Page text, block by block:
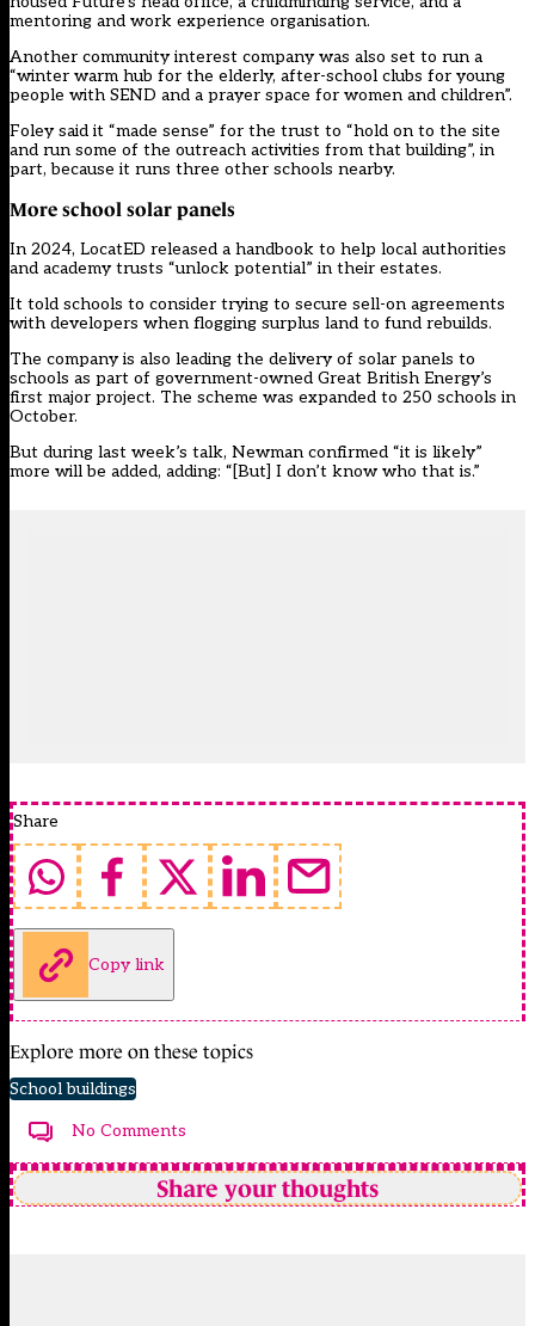
mentoring and work experience organisation.
Another community interest company was also set to run a
“winter warm hub for the elderly, after-school clubs for young
people with SEND and a prayer space for women and children”.
Foley said it “made sense” for the trust to “hold on to the site
and run some of the outreach activities from that building”, in
part, because it runs three other schools nearby.
More school solar panels
In 2024, LocatED released a handbook to help local authorities
and academy trusts “unlock potential” in their estates.
It told schools to consider trying to secure sell-on agreements
with developers when flogging surplus land to fund rebuilds.
The company is also leading the delivery of solar panels to
schools as part of government-owned Great British Energy’s
first major project. The scheme was expanded to 250 schools in
October.
But during last week’s talk, Newman confirmed “it is likely”
more will be added, adding: “[But] I don’t know who that is.”
Share
Copy link
Explore more on these topics
School buildings
No Comments
Share your thoughts